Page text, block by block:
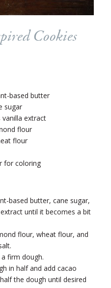
Cookies
based butter
sugar
extract
flour
flour
for coloring
based butter, cane sugar,
until it becomes a bit
flour, wheat flour, and
firm dough.
in half and add cacao
the dough until desired